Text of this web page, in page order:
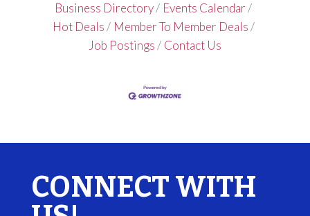
Business Directory
Events Calendar
Hot Deals
Member To Member Deals
Job Postings
Contact Us
CONNECT WITH